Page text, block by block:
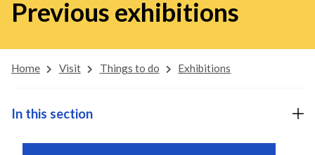
Previous exhibitions
Home Visit Things to do Exhibitions
In this section